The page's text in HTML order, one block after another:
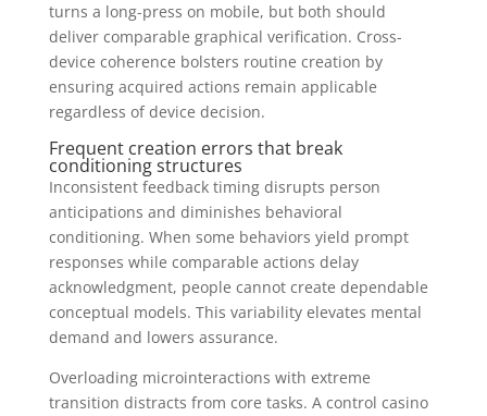
turns a long-press on mobile, but both should
deliver comparable graphical verification. Cross-
device coherence bolsters routine creation by
ensuring acquired actions remain applicable
regardless of device decision.
Frequent creation errors that break
conditioning structures
Inconsistent feedback timing disrupts person
anticipations and diminishes behavioral
conditioning. When some behaviors yield prompt
responses while comparable actions delay
acknowledgment, people cannot create dependable
conceptual models. This variability elevates mental
demand and lowers assurance.
Overloading microinteractions with extreme
transition distracts from core tasks. A control casino